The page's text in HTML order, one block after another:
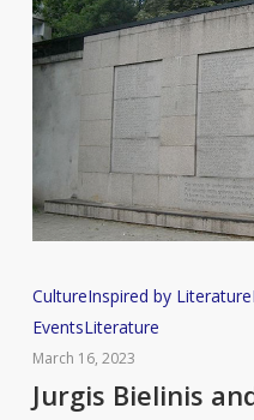
Jurgis
Bielinis
and
the
CultureInspired by Literature
EventsLiterature
March 16, 2023
Jurgis Bielinis